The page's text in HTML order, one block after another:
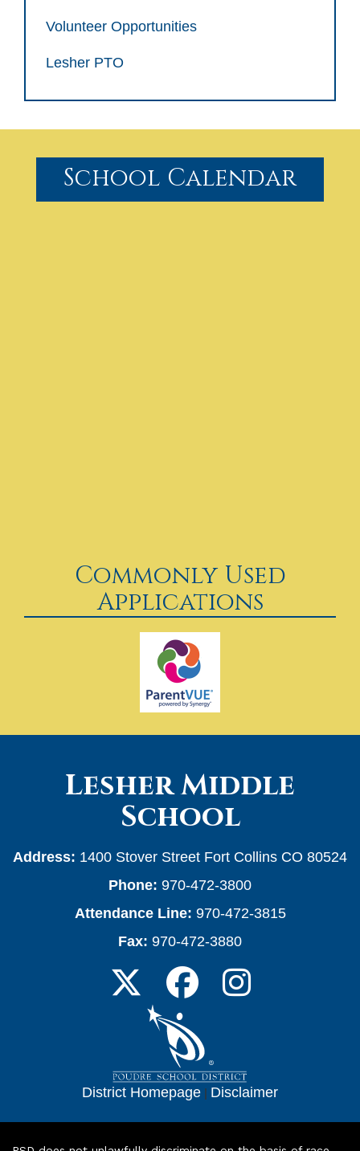
Volunteer Opportunities
Lesher PTO
School Calendar
Commonly Used
Applications
Lesher Middle
School
Address: 1400 Stover Street Fort Collins CO 80524
Phone: 970-472-3800
Attendance Line: 970-472-3815
Fax: 970-472-3880
District Homepage | Disclaimer